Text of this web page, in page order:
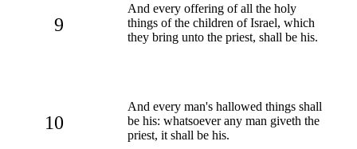
9
And every offering of all the holy
things of the children of Israel, which
they bring unto the priest, shall be his.
10
And every man's hallowed things shall
be his: whatsoever any man giveth the
priest, it shall be his.